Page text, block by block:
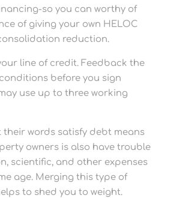
so you can worthy of
of giving your own HELOC
reduction.
line of credit. Feedback the
before you sign
use up to three working
their words satisfy debt means
owners is also have trouble
scientific, and other expenses
age. Merging this type of
to shed you to weight.